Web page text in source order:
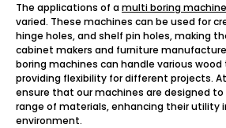
The applications of amulti boring
varied. These machines can be used for
hinge holes, and shelf pin holes, making
cabinet makers and furniture
boring machines can handle various
providing flexibility for different projects. At
ensure that our machines are designed
range of materials, enhancing their utility
environment.